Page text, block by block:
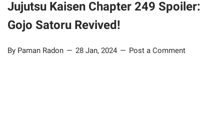
Jujutsu Kaisen Chapter 249 Spoiler:
Gojo Satoru Revived!
By Paman Radon 28 Jan, 2024 Post a Comment